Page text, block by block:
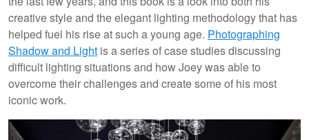
creative style and the elegant lighting methodology that has
helped fuel his rise at such a young age. Photographing
Shadow and Light is a series of case studies discussing
difficult lighting situations and how Joey was able to
overcome their challenges and create some of his most
iconic work.